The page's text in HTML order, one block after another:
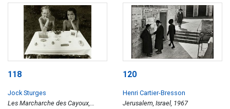
118
Jock Sturges
Les Marcharche des Cayoux,
120
Henri Cartier-Bresson
Jerusalem, Israel, 1967